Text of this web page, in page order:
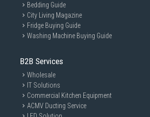
Bedding Guide
City Living Magazine
Fridge Buying Guide
Washing Machine Buying Guide
B2B Services
Wholesale
IT Solutions
Commercial Kitchen Equipment
ACMV Ducting Service